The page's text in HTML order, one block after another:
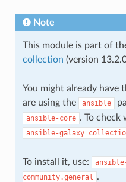
Note
This module is part of
collection (version
You might already have
are using the
ansible
ansible-core . To check
ansible-galaxy
To install it, use:
community.general .